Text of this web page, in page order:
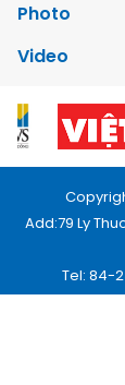
Photo
Video
Add:79 Ly
Tel: 84-